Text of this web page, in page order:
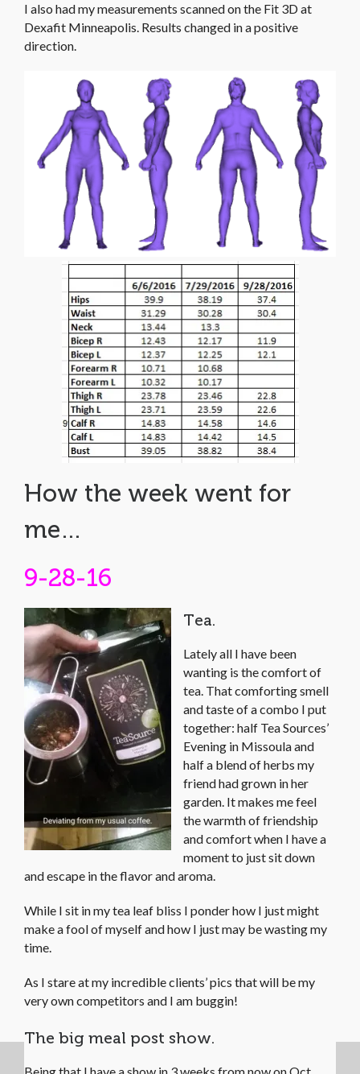
I also had my measurements scanned on the Fit 3D at
Dexafit Minneapolis. Results changed in a positive
direction.
How the week went for
me…
9-28-16
Tea.
Lately all I have been
wanting is the comfort of
tea. That comforting smell
and taste of a combo I put
together: half Tea Sources’
Evening in Missoula and
half a blend of herbs my
friend had grown in her
garden. It makes me feel
the warmth of friendship
and comfort when I have a
moment to just sit down
and escape in the flavor and aroma.
While I sit in my tea leaf bliss I ponder how I just might
make a fool of myself and how I just may be wasting my
time.
As I stare at my incredible clients’ pics that will be my
very own competitors and I am buggin!
The big meal post show.